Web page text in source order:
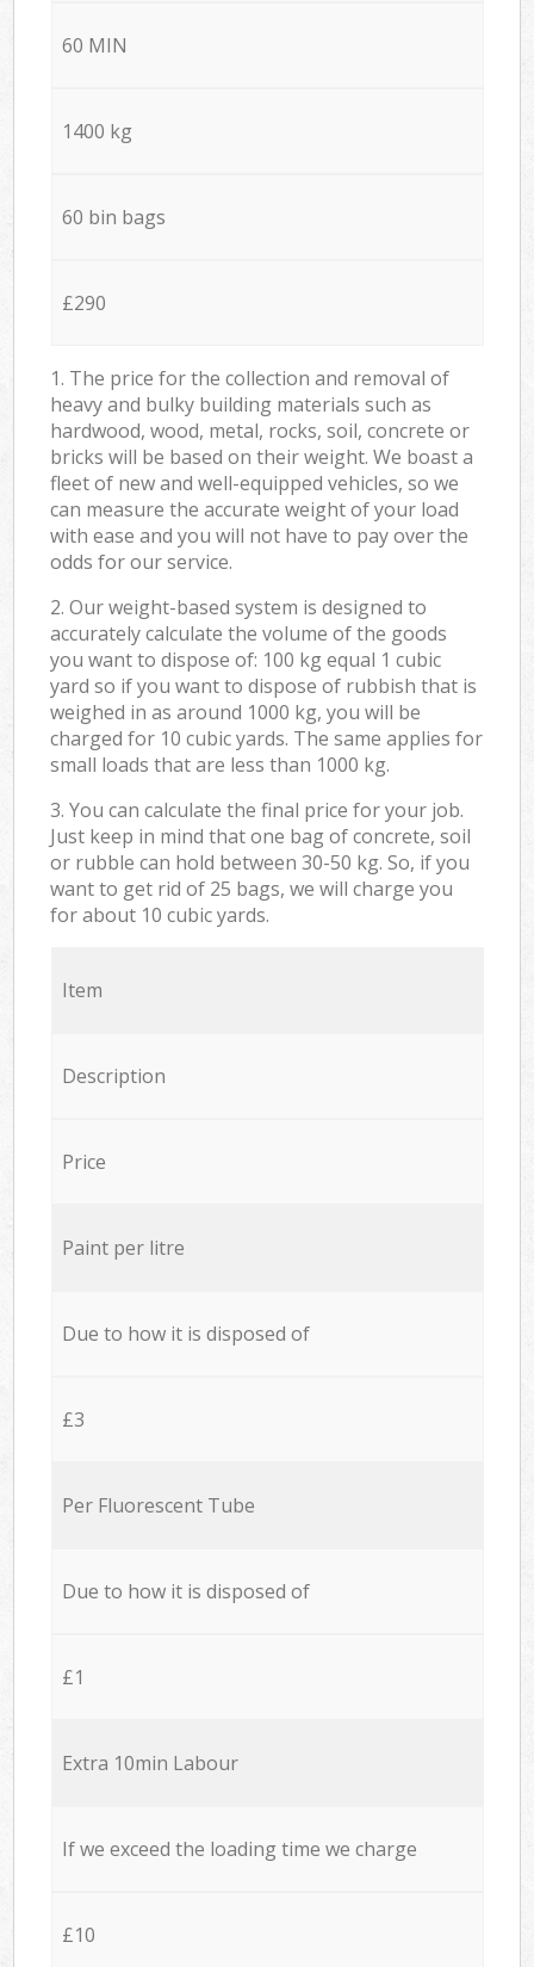
60 MIN
1400 kg
60 bin bags
£290
1. The price for the collection and removal of
heavy and bulky building materials such as
hardwood, wood, metal, rocks, soil, concrete or
bricks will be based on their weight. We boast a
fleet of new and well-equipped vehicles, so we
can measure the accurate weight of your load
with ease and you will not have to pay over the
odds for our service.
2. Our weight-based system is designed to
accurately calculate the volume of the goods
you want to dispose of: 100 kg equal 1 cubic
yard so if you want to dispose of rubbish that is
weighed in as around 1000 kg, you will be
charged for 10 cubic yards. The same applies for
small loads that are less than 1000 kg.
3. You can calculate the final price for your job.
Just keep in mind that one bag of concrete, soil
or rubble can hold between 30-50 kg. So, if you
want to get rid of 25 bags, we will charge you
for about 10 cubic yards.
Item
Description
Price
Paint per litre
Due to how it is disposed of
£3
Per Fluorescent Tube
Due to how it is disposed of
£1
Extra 10min Labour
If we exceed the loading time we charge
£10